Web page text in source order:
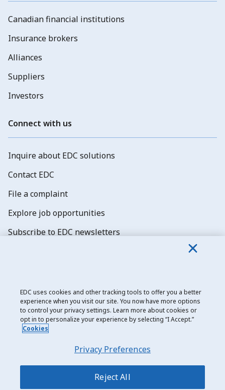
Canadian financial institutions
Insurance brokers
Alliances
Suppliers
Investors
Connect with us
Inquire about EDC solutions
Contact EDC
File a complaint
Explore job opportunities
Subscribe to EDC newsletters
Export Development Canada
Privacy notice
EDC uses cookies and other tracking tools to offer you a better
experience when you visit our site. You now have more options
to control your privacy settings. Learn more about cookies or
opt in to personalize your experience by selecting “I Accept.”
Cookies
Privacy Preferences
Reject All